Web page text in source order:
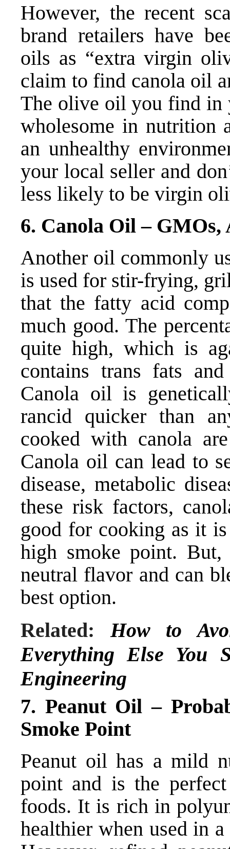
However, the recent
brand retailers have
oils as “extra virgin
claim to find canola oil
The olive oil you find in
wholesome in nutrition
an unhealthy
your local seller and
less likely to be virgin
6. Canola Oil – GMOs,
Another oil commonly
is used for stir-frying,
that the fatty acid
much good. The
quite high, which is
contains trans fats
Canola oil is
rancid quicker than
cooked with canola
Canola oil can lead to
disease, metabolic
these risk factors,
good for cooking as it
high smoke point.
neutral flavor and can
best option.
Related: How to
Everything Else You
Engineering
7. Peanut Oil –
Smoke Point
Peanut oil has a mild
point and is the
foods. It is rich in
healthier when used in